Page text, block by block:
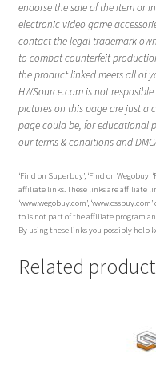
endorse the sale of the item or
electronic video game
contact the legal trademark
to combat counterfeit
the product linked meets all of
HWSource.com is not
pictures on this page are just a
page could be, for educational
our terms & conditions and
‘Find on Superbuy’, ‘Find on Wegobuy’
affiliate links. These links are affiliate
‘www.wegobuy.com’,
to is not part of the affiliate program
By using these links you possibly help
Related